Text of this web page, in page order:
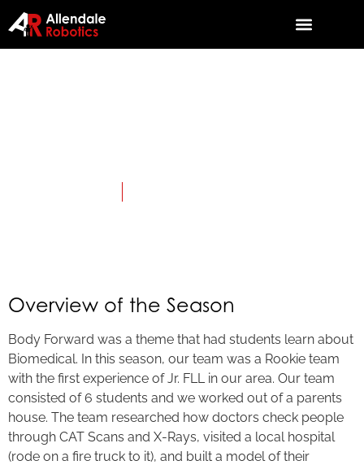
Overview of the Season
Body Forward was a theme that had students learn about
Biomedical. In this season, our team was a Rookie team
with the first experience of Jr. FLL in our area. Our team
consisted of 6 students and we worked out of a parents
house. The team researched how doctors check people
through CAT Scans and X-Rays, visited a local hospital
(rode on a fire truck to it), and built a model of their